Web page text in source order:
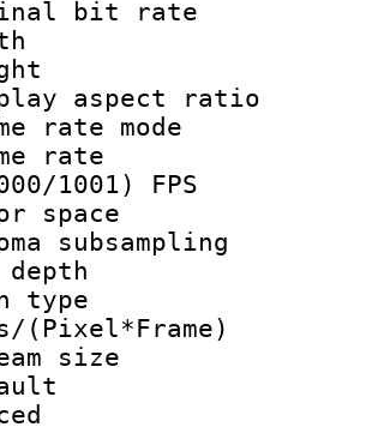
bit
: 1
: 1
rate
1001) FPS
type :
size :